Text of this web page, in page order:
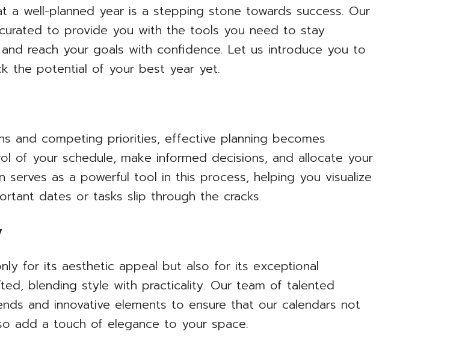
a well-planned year is a stepping stone towards success. Our
to provide you with the tools you need to stay
reach your goals with confidence. Let us introduce you to
the potential of your best year yet.
and competing priorities, effective planning becomes
of your schedule, make informed decisions, and allocate your
as a powerful tool in this process, helping you visualize
dates or tasks slip through the cracks.
for its aesthetic appeal but also for its exceptional
blending style with practicality. Our team of talented
and innovative elements to ensure that our calendars not
add a touch of elegance to your space.